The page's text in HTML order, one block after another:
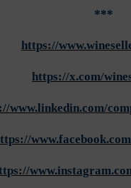
***
https://
https://x.com/
www.linkedin.com/